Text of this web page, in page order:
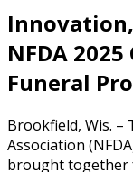
NFDA
Funeral
Brookfield, Wis. –
Association
brought together